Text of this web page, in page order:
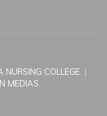
COLLEGE. |
MEDIAS.